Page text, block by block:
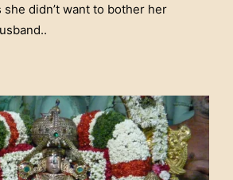
didn’t want to bother her